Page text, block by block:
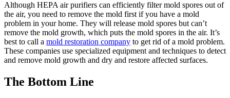
Although HEPA air purifiers can efficiently filter mold spores out of
the air, you need to remove the mold first if you have a mold
problem in your home. They will release mold spores but can’t
remove the mold growth, which puts the mold spores in the air. It’s
best to call a mold restoration company to get rid of a mold problem.
These companies use specialized equipment and techniques to detect
and remove mold growth and dry and restore affected surfaces.
The Bottom Line